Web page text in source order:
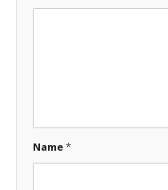
Name*